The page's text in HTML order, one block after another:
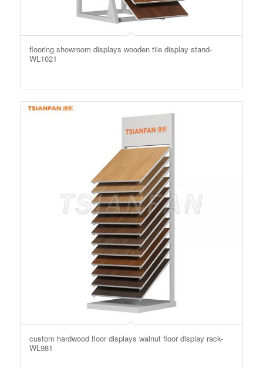
flooring showroom displays wooden tile display stand-
WL1021
custom hardwood floor displays walnut floor display rack-
WL981